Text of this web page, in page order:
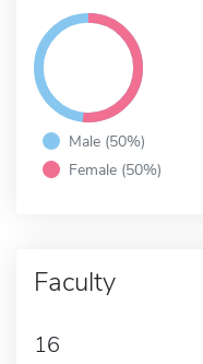
Male (50%)
Female (50%)
Faculty
16